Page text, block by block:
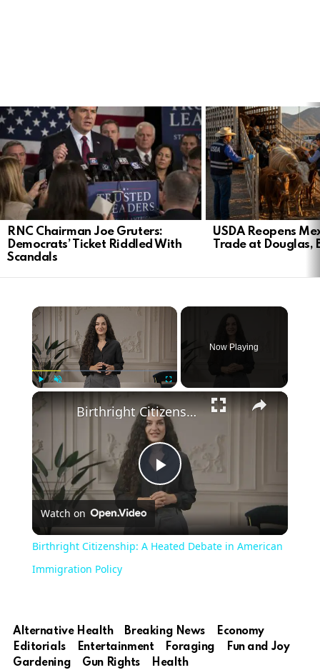
LATEST
STORIES
RNC Chairman Joe Gruters:
Democrats’ Ticket Riddled With
Scandals
USDA Reopens
Trade at Douglas,
Now Playing
Play
Video
Birthright Citizenship: A Heated Debate in American Immigration Policy
Watch on
Birthright Citizenship: A Heated Debate in American
Immigration Policy
Alternative Health Breaking News
Economy
Editorials
Entertainment Foraging
Fun and Joy
Gardening
Gun Rights Health